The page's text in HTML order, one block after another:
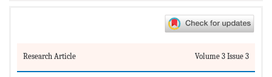
Research Article Volume 3 Issue 3